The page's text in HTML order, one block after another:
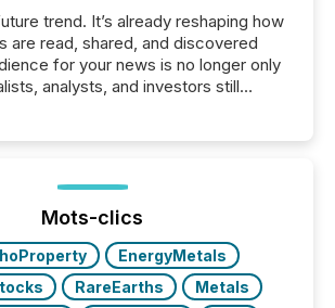
trend. It’s already reshaping how
are read, shared, and discovered
for your news is no longer only
analysts, and investors still
2025) 92% of Fortune 500
using OpenAI's technology...
Mots-clics
EnergyMetals
RareEarths
Metals